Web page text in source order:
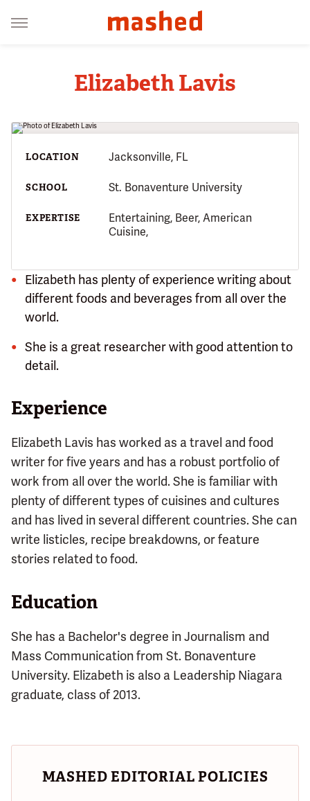
Elizabeth Lavis
LOCATION Jacksonville, FL
SCHOOL St. Bonaventure University
EXPERTISE
Entertaining, Beer, American
Cuisine,
Elizabeth has plenty of experience writing about
different foods and beverages from all over the
world.
She is a great researcher with good attention to
detail.
Experience
Elizabeth Lavis has worked as a travel and food
writer for five years and has a robust portfolio of
work from all over the world. She is familiar with
plenty of different types of cuisines and cultures
and has lived in several different countries. She can
write listicles, recipe breakdowns, or feature
stories related to food.
Education
She has a Bachelor's degree in Journalism and
Mass Communication from St. Bonaventure
University. Elizabeth is also a Leadership Niagara
graduate, class of 2013.
MASHED EDITORIAL POLICIES